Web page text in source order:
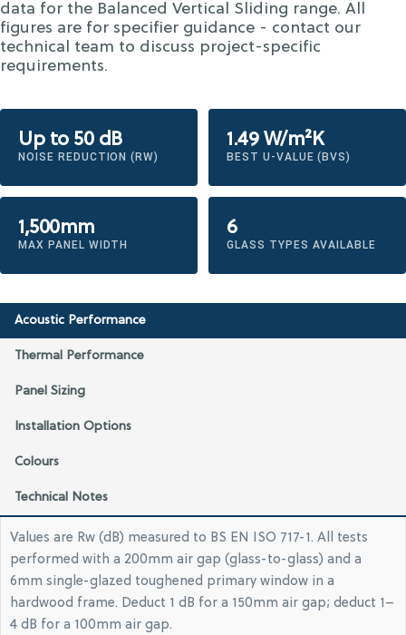
data for the Balanced Vertical Sliding range. All
figures are for specifier guidance - contact our
technical team to discuss project-specific
requirements.
Up to 50 dB
NOISE REDUCTION (RW)
1.49 W/m²K
BEST U-VALUE (BVS)
1,500mm
MAX PANEL WIDTH
6
GLASS TYPES AVAILABLE
Acoustic Performance
Thermal Performance
Panel Sizing
Installation Options
Colours
Technical Notes
Values are Rw (dB) measured to BS EN ISO 717-1. All tests
performed with a 200mm air gap (glass-to-glass) and a
6mm single-glazed toughened primary window in a
hardwood frame. Deduct 1 dB for a 150mm air gap; deduct 1–
4 dB for a 100mm air gap.